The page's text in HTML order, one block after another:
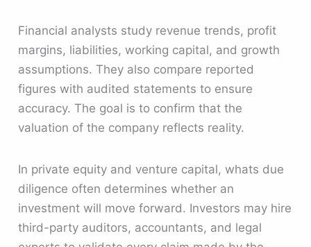
Financial analysts study revenue trends, profit
margins, liabilities, working capital, and growth
assumptions. They also compare reported
figures with audited statements to ensure
accuracy. The goal is to confirm that the
valuation of the company reflects reality.
In private equity and venture capital, whats due
diligence often determines whether an
investment will move forward. Investors may hire
third-party auditors, accountants, and legal